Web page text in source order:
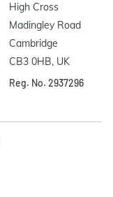
High Cross
Madingley Road
Cambridge
CB3 0HB, UK
Reg. No. 2937296